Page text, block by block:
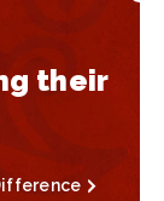
their